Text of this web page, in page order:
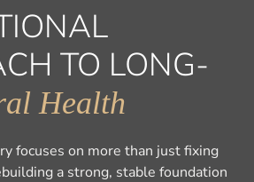
TO LONG-
Health
focuses on more than just fixing
a strong, stable foundation